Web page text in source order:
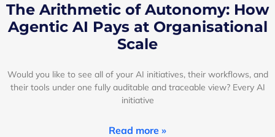
The Arithmetic of Autonomy: How
Agentic AI Pays at Organisational
Scale
Would you like to see all of your AI initiatives, their workflows, and
their tools under one fully auditable and traceable view? Every AI
initiative
Read more »